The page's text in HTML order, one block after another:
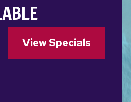
View Specials